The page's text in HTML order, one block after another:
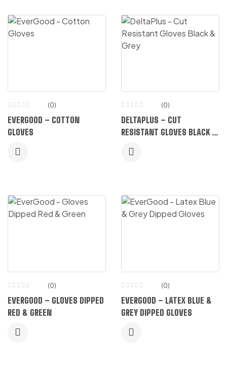
(0)
EVERGOOD – COTTON
GLOVES
(0)
DELTAPLUS – CUT
RESISTANT GLOVES BLACK &
(0)
EVERGOOD – GLOVES DIPPED
RED & GREEN
(0)
EVERGOOD – LATEX BLUE &
GREY DIPPED GLOVES